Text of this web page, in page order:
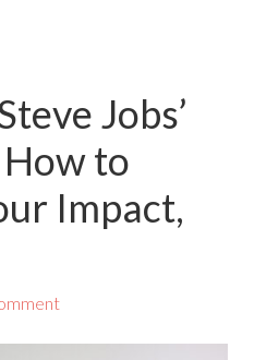
Jobs’
to
Impact,